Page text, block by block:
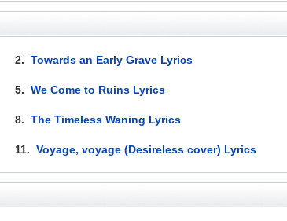
2.Towards an Early Grave Lyrics
5.We Come to Ruins Lyrics
8.The Timeless Waning Lyrics
11.Voyage, voyage (Desireless cover) Lyrics